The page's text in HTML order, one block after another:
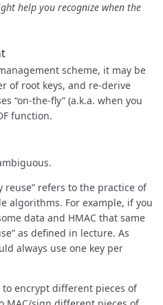
help you recognize when the
scheme, it may be
of root keys, and re-derive
“on-the-fly” (a.k.a. when you
function.
reuse” refers to the practice of
algorithms. For example, if you
data and HMAC that same
as defined in lecture. As
always use one key per
encrypt different pieces of